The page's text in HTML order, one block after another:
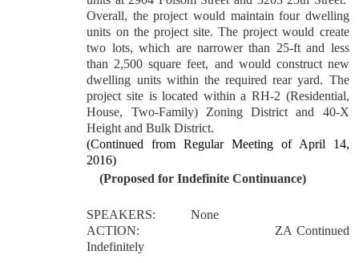
Overall, the project would maintain four dwelling
units on the project site. The project would create
two lots, which are narrower than 25-ft and less
than 2,500 square feet, and would construct new
dwelling units within the required rear yard. The
project site is located within a RH-2 (Residential,
House, Two-Family) Zoning District and 40-X
Height and Bulk District.
(Continued from Regular Meeting of April 14,
2016)
(Proposed for Indefinite Continuance)
SPEAKERS:
None
ACTION:
ZA Continued
Indefinitely